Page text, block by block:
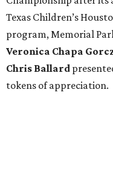
Texas Children’s
program, Memorial
Veronica Chapa
Chris Ballard
tokens of appreciation.